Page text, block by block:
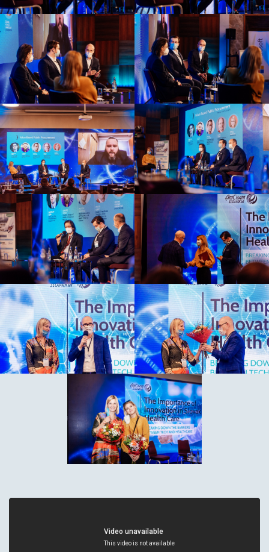
allow marketing cookies and continue.